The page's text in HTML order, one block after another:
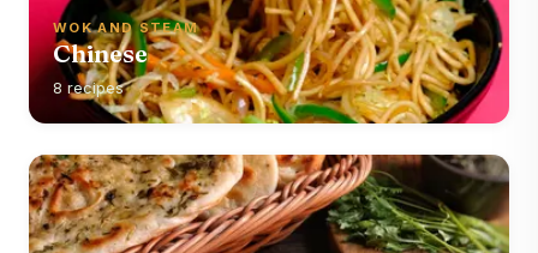
WOK AND STEAM
Chinese
8 recipes